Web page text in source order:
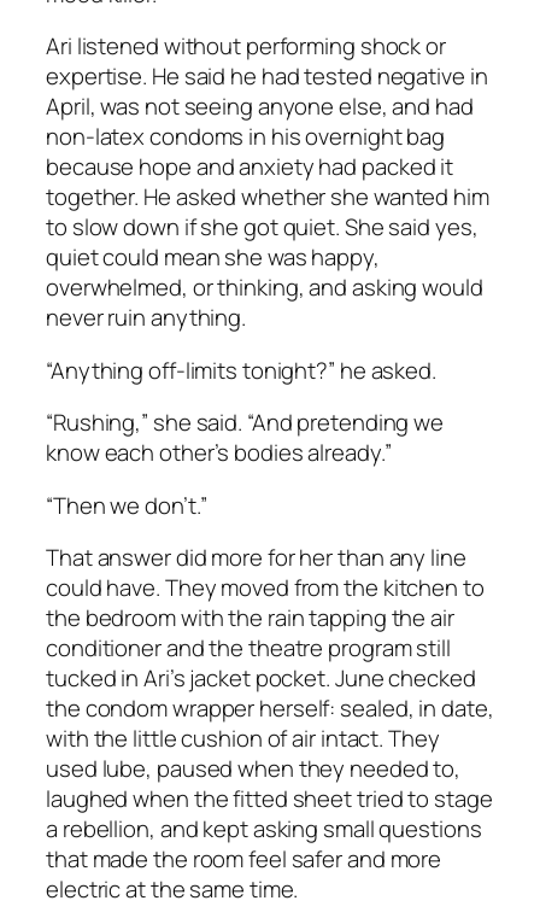
Ari listened without performing shock or
expertise. He said he had tested negative in
April, was not seeing anyone else, and had
non-latex condoms in his overnight bag
because hope and anxiety had packed it
together. He asked whether she wanted him
to slow down if she got quiet. She said yes,
quiet could mean she was happy,
overwhelmed, or thinking, and asking would
never ruin anything.
“Anything off-limits tonight?” he asked.
“Rushing,” she said. “And pretending we
know each other’s bodies already.”
“Then we don’t.”
That answer did more for her than any line
could have. They moved from the kitchen to
the bedroom with the rain tapping the air
conditioner and the theatre program still
tucked in Ari’s jacket pocket. June checked
the condom wrapper herself: sealed, in date,
with the little cushion of air intact. They
used lube, paused when they needed to,
laughed when the fitted sheet tried to stage
a rebellion, and kept asking small questions
that made the room feel safer and more
electric at the same time.